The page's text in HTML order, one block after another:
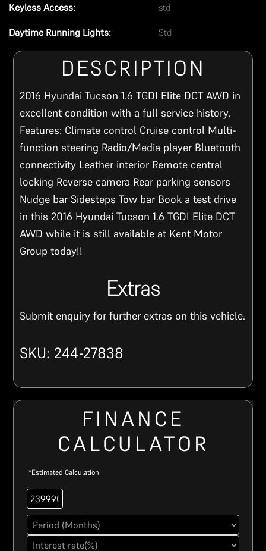
Keyless Access: std
Daytime Running Lights: Std
DESCRIPTION
2016 Hyundai Tucson 1.6 TGDI Elite DCT AWD in
excellent condition with a full service history.
Features: Climate control Cruise control Multi-
function steering Radio/Media player Bluetooth
connectivity Leather interior Remote central
locking Reverse camera Rear parking sensors
Nudge bar Sidesteps Tow bar Book a test drive
in this 2016 Hyundai Tucson 1.6 TGDI Elite DCT
AWD while it is still available at Kent Motor
Group today!!
Extras
Submit enquiry for further extras on this vehicle.
SKU: 244-27838
FINANCE
CALCULATOR
*Estimated Calculation